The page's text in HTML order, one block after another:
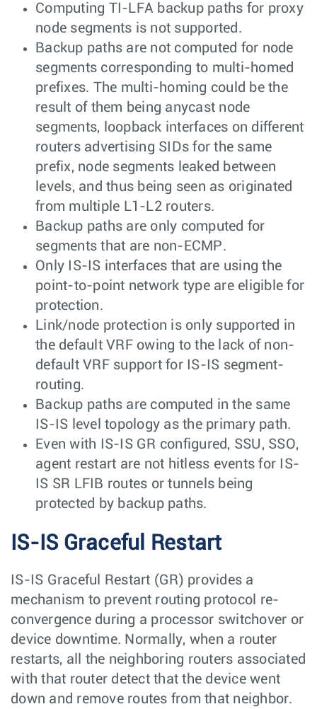
Computing TI-LFA backup paths for proxy
node segments is not supported.
Backup paths are not computed for node
segments corresponding to multi-homed
prefixes. The multi-homing could be the
result of them being anycast node
segments, loopback interfaces on different
routers advertising SIDs for the same
prefix, node segments leaked between
levels, and thus being seen as originated
from multiple L1-L2 routers.
Backup paths are only computed for
segments that are non-ECMP.
Only IS-IS interfaces that are using the
point-to-point network type are eligible for
protection.
Link/node protection is only supported in
the default VRF owing to the lack of non-
default VRF support for IS-IS segment-
routing.
Backup paths are computed in the same
IS-IS level topology as the primary path.
Even with IS-IS GR configured, SSU, SSO,
agent restart are not hitless events for IS-
IS SR LFIB routes or tunnels being
protected by backup paths.
IS-IS Graceful Restart
IS-IS Graceful Restart (GR) provides a
mechanism to prevent routing protocol re-
convergence during a processor switchover or
device downtime. Normally, when a router
restarts, all the neighboring routers associated
with that router detect that the device went
down and remove routes from that neighbor.